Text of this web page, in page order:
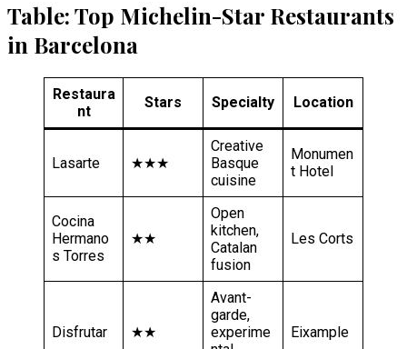
Table: Top Michelin-Star Restaurants
in Barcelona
Restaura
nt
Stars Specialty Location
Lasarte ★★★
Creative
Basque
cuisine
Monumen
t Hotel
Cocina
Hermano
s Torres
★★
Open
kitchen,
Catalan
fusion
Les Corts
Disfrutar ★★
Avant-
garde,
experime
Eixample